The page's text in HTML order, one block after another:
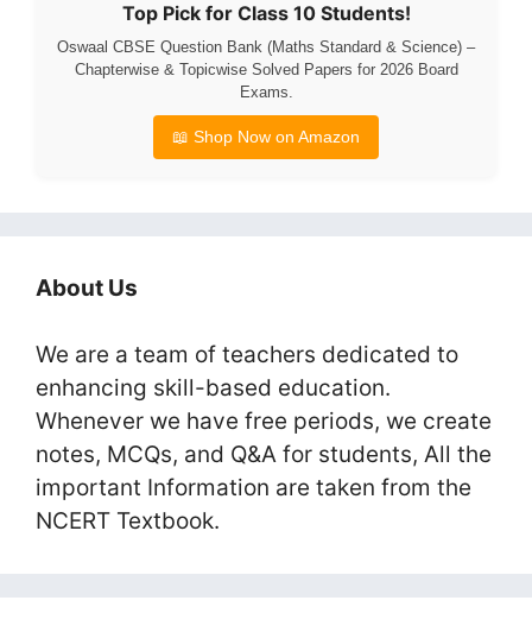
Top Pick for Class 10 Students!
Oswaal CBSE Question Bank (Maths Standard & Science) –
Chapterwise & Topicwise Solved Papers for 2026 Board
Exams.
📖 Shop Now on Amazon
About Us
We are a team of teachers dedicated to
enhancing skill-based education.
Whenever we have free periods, we create
notes, MCQs, and Q&A for students, All the
important Information are taken from the
NCERT Textbook.